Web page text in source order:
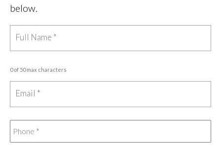
below.
0 of 50 max characters